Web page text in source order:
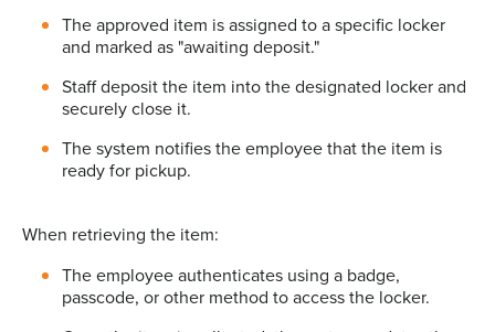
The approved item is assigned to a specific locker
and marked as "awaiting deposit."
Staff deposit the item into the designated locker and
securely close it.
The system notifies the employee that the item is
ready for pickup.
When retrieving the item:
The employee authenticates using a badge,
passcode, or other method to access the locker.